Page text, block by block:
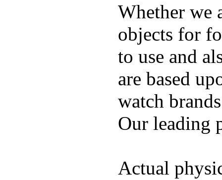
Whether we
objects for
to use and
are based
watch
Our leading
Actual